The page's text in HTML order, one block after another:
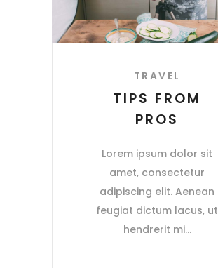
TRAVEL
TIPS FROM
PROS
Lorem ipsum dolor sit
amet, consectetur
adipiscing elit. Aenean
feugiat dictum lacus, ut
hendrerit mi